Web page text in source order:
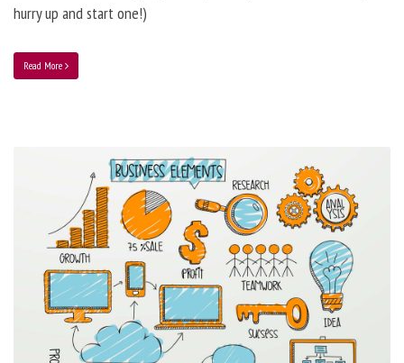
hurry up and start one!)
Read More